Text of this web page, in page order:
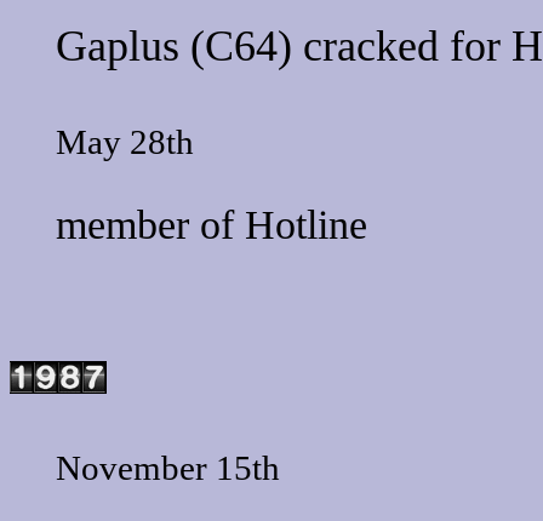
Gaplus (C64) cracked for
May 28th
member of Hotline
November 15th